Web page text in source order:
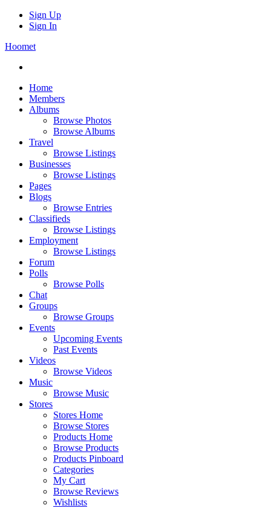
Sign Up
Sign In
Hoomet
Home
Members
Albums
Browse Photos
Browse Albums
Travel
Browse Listings
Businesses
Browse Listings
Pages
Blogs
Browse Entries
Classifieds
Browse Listings
Employment
Browse Listings
Forum
Polls
Browse Polls
Chat
Groups
Browse Groups
Events
Upcoming Events
Past Events
Videos
Browse Videos
Music
Browse Music
Stores
Stores Home
Browse Stores
Products Home
Browse Products
Products Pinboard
Categories
My Cart
Browse Reviews
Wishlists